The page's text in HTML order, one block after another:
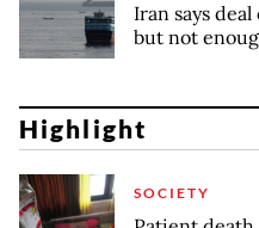
Iran says
but not
Highlight
SOCIETY